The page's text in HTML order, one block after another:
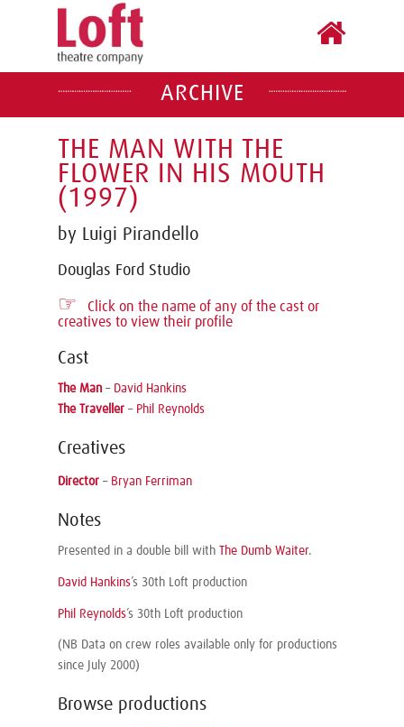
ARCHIVE
THE MAN WITH THE
FLOWER IN HIS MOUTH
(1997)
by Luigi Pirandello
Douglas Ford Studio
☞
Click on the name of any of the cast or
creatives to view their profile
Cast
The Man – David Hankins
The Traveller – Phil Reynolds
Creatives
Director – Bryan Ferriman
Notes
Presented in a double bill with The Dumb Waiter.
David Hankins’s 30th Loft production
Phil Reynolds’s 30th Loft production
(NB Data on crew roles available only for productions
since July 2000)
Browse productions